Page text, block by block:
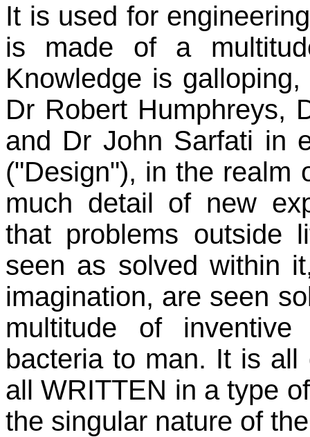
It is used for
is made of a
Knowledge is
Dr Robert Humphreys,
and Dr John Sarfati in
("Design"), in the realm
much detail of new
that problems outside
seen as solved within
imagination, are seen
multitude of
bacteria to man. It is
all WRITTEN in a type
the singular nature of